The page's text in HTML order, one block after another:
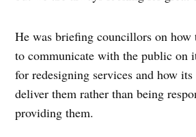
He was briefing councillors on how
to communicate with the public on
for redesigning services and how
deliver them rather than being
providing them.